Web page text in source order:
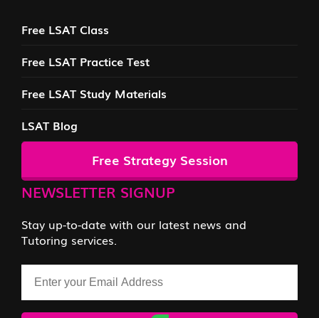
Free LSAT Class
Free LSAT Practice Test
Free LSAT Study Materials
LSAT Blog
Free Strategy Session
NEWSLETTER SIGNUP
Stay up-to-date with our latest news and
Tutoring services.